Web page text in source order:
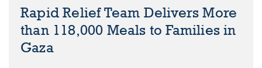
Rapid Relief Team Delivers More
than 118,000 Meals to Families in
Gaza